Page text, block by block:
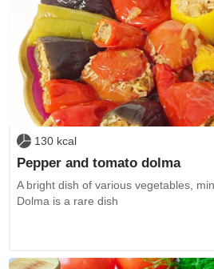
130 kcal
Pepper and tomato dolma
A bright dish of various vegetables,
Dolma is a rare dish